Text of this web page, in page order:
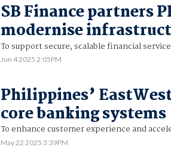
SB Finance partners
modernise
To support secure, scalable financial
Jun 4 2025 2:05PM
Philippines’
core banking systems
To enhance customer experience and
May 22 2025 3:39PM